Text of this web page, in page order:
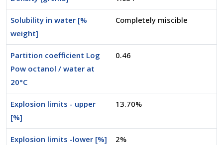
Solubility in water [%
weight]
Completely miscible
Partition coefficient Log
Pow octanol / water at
20°C
0.46
Explosion limits - upper
[%]
13.70%
Explosion limits -lower [%] 2%